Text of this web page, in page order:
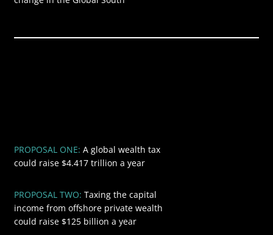
PROPOSAL ONE: A global wealth tax
could raise $4.417 trillion a year
PROPOSAL TWO: Taxing the capital
income from offshore private wealth
could raise $125 billion a year